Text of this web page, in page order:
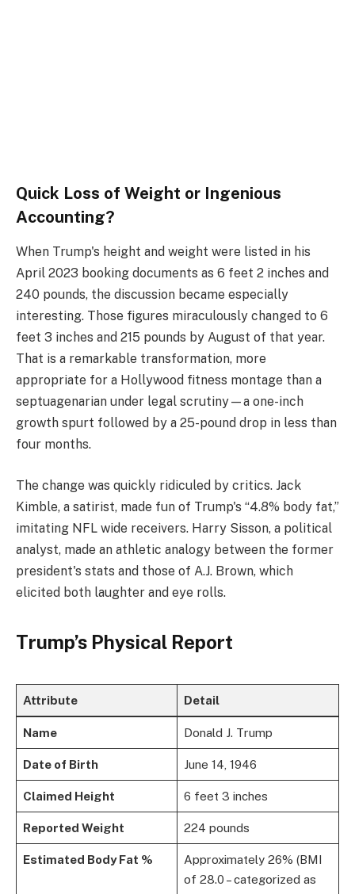
Quick Loss of Weight or Ingenious
Accounting?
When Trump's height and weight were listed in his
April 2023 booking documents as 6 feet 2 inches and
240 pounds, the discussion became especially
interesting. Those figures miraculously changed to 6
feet 3 inches and 215 pounds by August of that year.
That is a remarkable transformation, more
appropriate for a Hollywood fitness montage than a
septuagenarian under legal scrutiny—a one-inch
growth spurt followed by a 25-pound drop in less than
four months.
The change was quickly ridiculed by critics. Jack
Kimble, a satirist, made fun of Trump's “4.8% body fat,”
imitating NFL wide receivers. Harry Sisson, a political
analyst, made an athletic analogy between the former
president's stats and those of A.J. Brown, which
elicited both laughter and eye rolls.
Trump’s Physical Report
Attribute Detail
Name Donald J. Trump
Date of Birth June 14, 1946
Claimed Height 6 feet 3 inches
Reported Weight 224 pounds
Estimated Body Fat %
Approximately 26% (BMI
of 28.0 – categorized as